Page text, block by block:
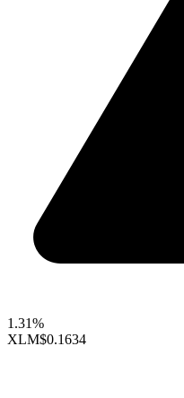
1.31%
XLM$0.1634